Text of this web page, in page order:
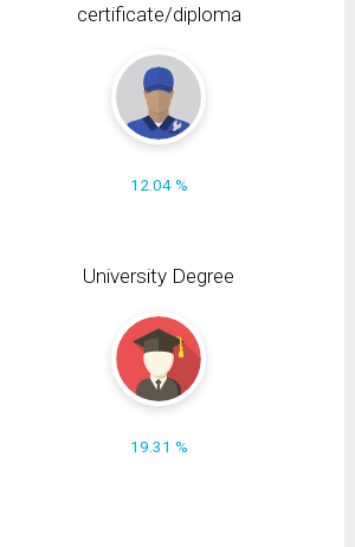
certificate/diploma
12.04 %
University Degree
19.31 %